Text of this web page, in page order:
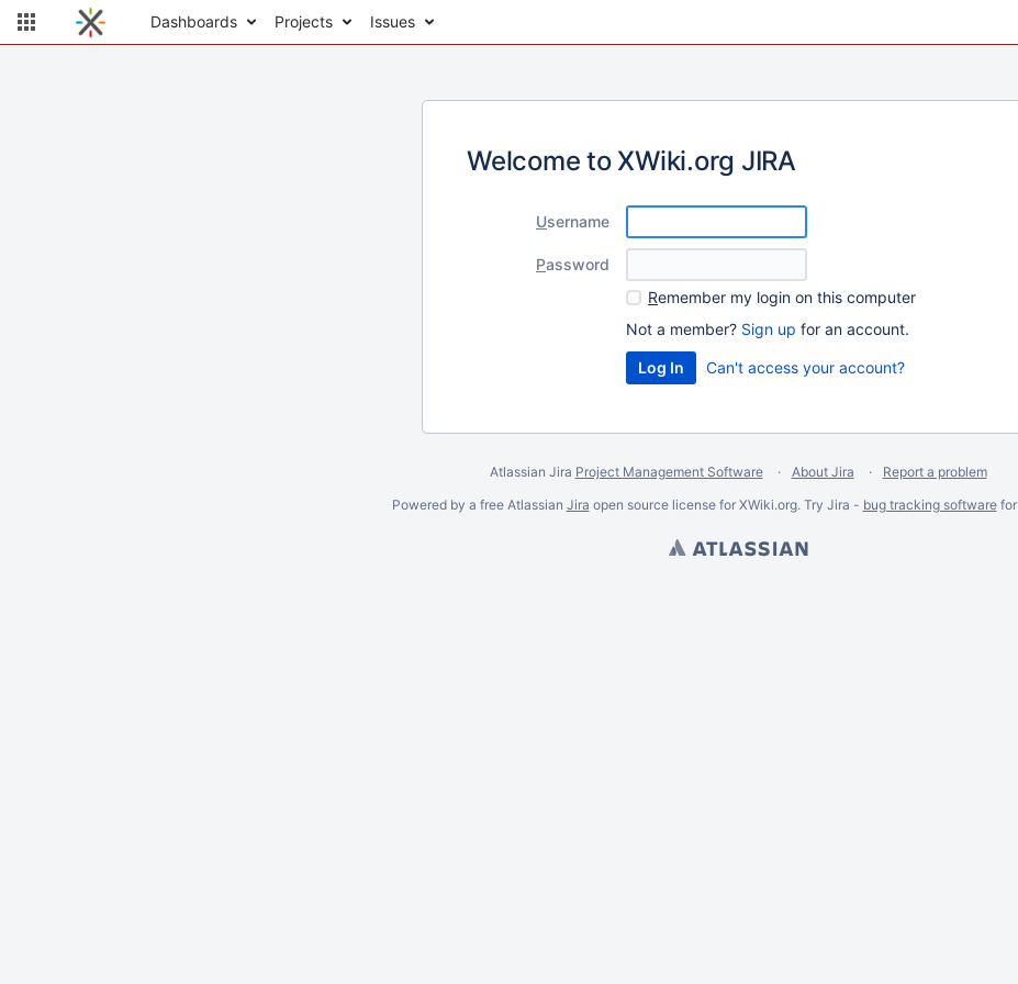
Dashboards Projects Issues
Welcome to XWiki.org JIRA
Username
Password
Remember my login on this computer
Not a member? Sign up for an account.
Can't access your account?
Atlassian Jira Project Management Software About Jira
Report a problem
Powered by a free Atlassian Jira open source license for XWiki.org. Try Jira - bug tracking softwarefor